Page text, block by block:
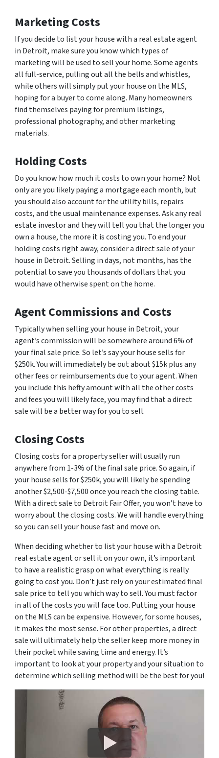
Marketing Costs
If you decide to list your house with a real estate agent
in Detroit, make sure you know which types of
marketing will be used to sell your home. Some agents
all full-service, pulling out all the bells and whistles,
while others will simply put your house on the MLS,
hoping for a buyer to come along. Many homeowners
find themselves paying for premium listings,
professional photography, and other marketing
materials.
Holding Costs
Do you know how much it costs to own your home? Not
only are you likely paying a mortgage each month, but
you should also account for the utility bills, repairs
costs, and the usual maintenance expenses. Ask any real
estate investor and they will tell you that the longer you
own a house, the more it is costing you. To end your
holding costs right away, consider a direct sale of your
house in Detroit. Selling in days, not months, has the
potential to save you thousands of dollars that you
would have otherwise spent on the home.
Agent Commissions and Costs
Typically when selling your house in Detroit, your
agent’s commission will be somewhere around 6% of
your final sale price. So let’s say your house sells for
$250k. You will immediately be out about $15k plus any
other fees or reimbursements due to your agent. When
you include this hefty amount with all the other costs
and fees you will likely face, you may find that a direct
sale will be a better way for you to sell.
Closing Costs
Closing costs for a property seller will usually run
anywhere from 1-3% of the final sale price. So again, if
your house sells for $250k, you will likely be spending
another $2,500-$7,500 once you reach the closing table.
With a direct sale to Detroit Fair Offer, you won’t have to
worry about the closing costs. We will handle everything
so you can sell your house fast and move on.
When deciding whether to list your house with a Detroit
real estate agent or sell it on your own, it’s important
to have a realistic grasp on what everything is really
going to cost you. Don’t just rely on your estimated final
sale price to tell you which way to sell. You must factor
in all of the costs you will face too. Putting your house
on the MLS can be expensive. However, for some houses,
it makes the most sense. For other properties, a direct
sale will ultimately help the seller keep more money in
their pocket while saving time and energy. It’s
important to look at your property and your situation to
determine which selling method will be the best for you!